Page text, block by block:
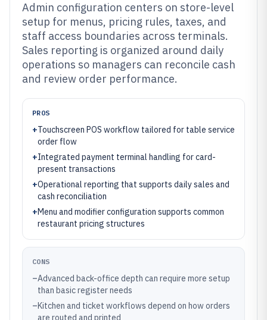
Admin configuration centers on store-level
setup for menus, pricing rules, taxes, and
staff access boundaries across terminals.
Sales reporting is organized around daily
operations so managers can reconcile cash
and review order performance.
PROS
+Touchscreen POS workflow tailored for table service
order flow
+Integrated payment terminal handling for card-
present transactions
+Operational reporting that supports daily sales and
cash reconciliation
+Menu and modifier configuration supports common
restaurant pricing structures
CONS
–Advanced back-office depth can require more setup
than basic register needs
–Kitchen and ticket workflows depend on how orders
are routed and printed